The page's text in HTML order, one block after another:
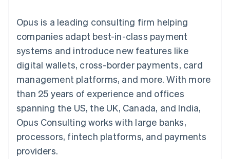
methods
125+
Terminal
payments
Authorization
Boost
Acceptance
optimisations
Accelerated
checkout
Connections
Accounting
Stripe Sigma
Custom
Data Pipeline
Data sync
By industry
AI companies
Creator economy
Gaming
Hospitality, travel and
leisure
Media and
entertainment
Non-profits
backed cards
Provision and manage
services with agents
Resources
App integrations
Developers blog
API status
Sessions annual
conference
Careers
Newsroom
Stripe Press
Contact
Contact sales
Become a partner
Opus is a leading consulting firm helping
companies adapt best-in-class payment
systems and introduce new features like
digital wallets, cross-border payments, card
management platforms, and more. With more
than 25 years of experience and offices
spanning the US, the UK, Canada, and India,
Opus Consulting works with large banks,
processors, fintech platforms, and payments
providers.